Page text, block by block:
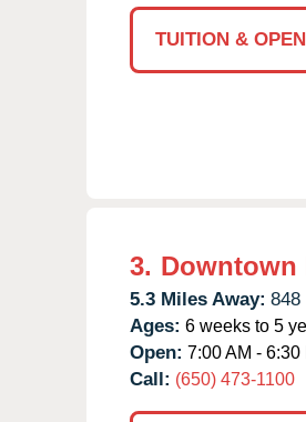
TUITION &
3. Downtown
5.3 Miles Away: 848
Ages: 6 weeks to 5
Open: 7:00 AM - 6:30
Call: (650) 473-1100